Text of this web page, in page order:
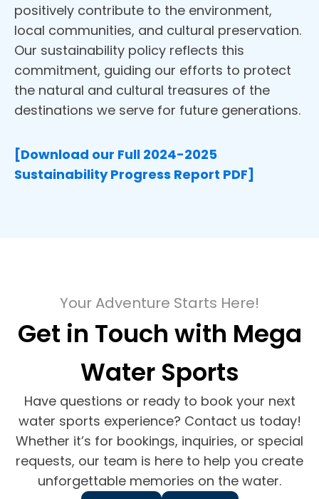
positively contribute to the environment,
local communities, and cultural preservation.
Our sustainability policy reflects this
commitment, guiding our efforts to protect
the natural and cultural treasures of the
destinations we serve for future generations.
[Download our Full 2024-2025
Sustainability Progress Report PDF]
Your Adventure Starts Here!
Get in Touch with Mega
Water Sports
Have questions or ready to book your next
water sports experience? Contact us today!
Whether it’s for bookings, inquiries, or special
requests, our team is here to help you create
unforgettable memories on the water.